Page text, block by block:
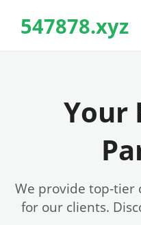
547878.xyz
Your
We provide top-tier
for our clients.